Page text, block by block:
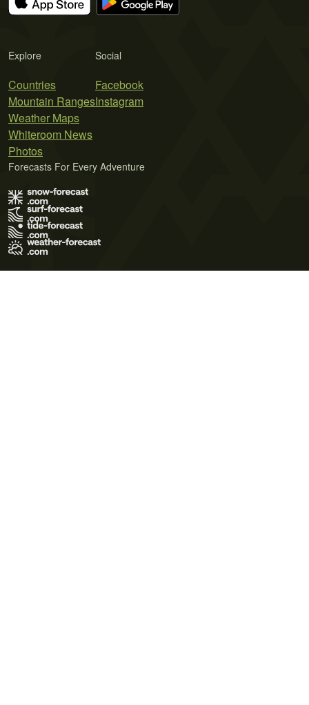
Explore
Countries
Mountain Ranges
Weather Maps
Whiteroom News
Photos
Social
Facebook
Instagram
Forecasts For Every Adventure